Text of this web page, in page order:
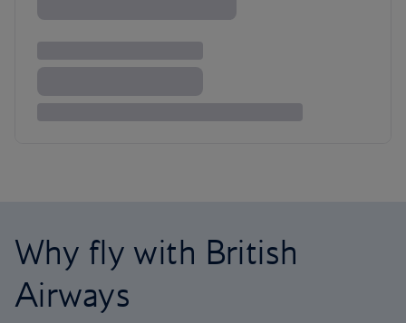
Why fly with British
Airways